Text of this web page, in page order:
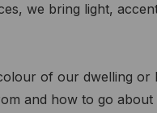
we bring light,
of our dwelling or
and how to go about